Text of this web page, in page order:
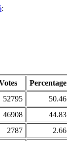
:
Percentage
52795
50.46
46908
44.83
2787
2.66